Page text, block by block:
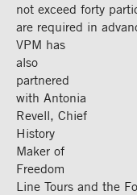
not exceed forty
are required in
VPM has
also
partnered
with Antonia
Revell, Chief
History
Maker of
Freedom
Line Tours and the